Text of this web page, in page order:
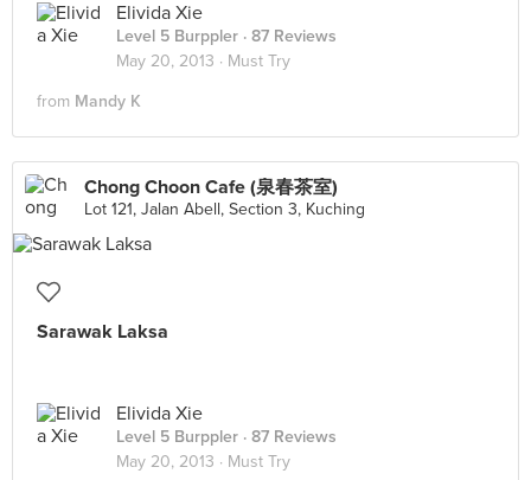
Elivida Xie
Level 5 Burppler · 87 Reviews
May 20, 2013 · Must Try
from Mandy K
Chong Choon Cafe (泉春茶室)
Lot 121, Jalan Abell, Section 3, Kuching
Sarawak Laksa
Elivida Xie
Level 5 Burppler · 87 Reviews
May 20, 2013 · Must Try